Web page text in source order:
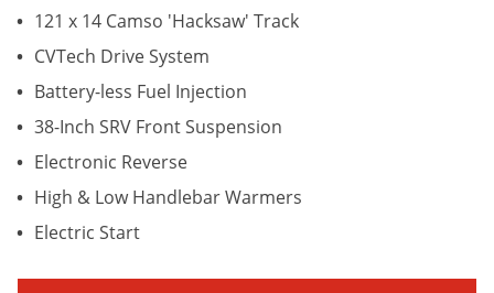
121 x 14 Camso 'Hacksaw' Track
CVTech Drive System
Battery-less Fuel Injection
38-Inch SRV Front Suspension
Electronic Reverse
High & Low Handlebar Warmers
Electric Start